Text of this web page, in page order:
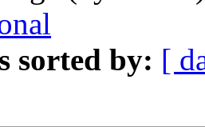
sorted by: [